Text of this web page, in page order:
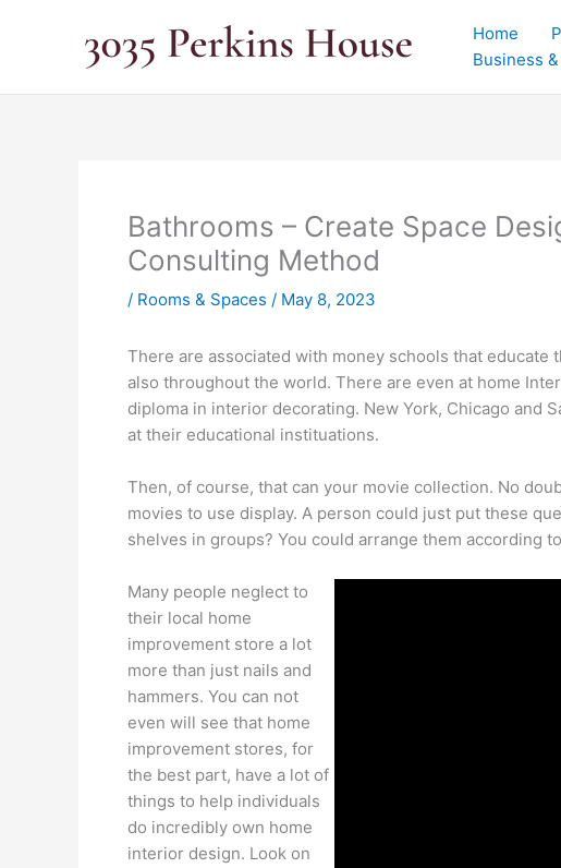
Home
Business
Bathrooms – Create Space
Consulting Method
/ Rooms & Spaces / May 8, 2023
There are associated with money schools that
also throughout the world. There are even at home
diploma in interior decorating. New York, Chicago and
at their educational instituations.
Then, of course, that can your movie collection. No
movies to use display. A person could just put these
shelves in groups? You could arrange them according
Many people neglect to
their local home
improvement store a lot
more than just nails and
hammers. You can not
even will see that home
improvement stores, for
the best part, have a lot of
things to help individuals
do incredibly own home
interior design. Look on